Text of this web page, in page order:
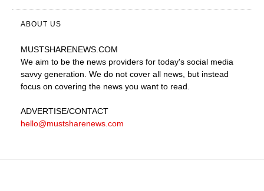
ABOUT US
MUSTSHARENEWS .COM
We aim to be the news providers for today's social media
savvy generation. We do not cover all news, but instead
focus on covering the news you want to read.
ADVERTISE/CONTACT
hello@mustsharenews.com